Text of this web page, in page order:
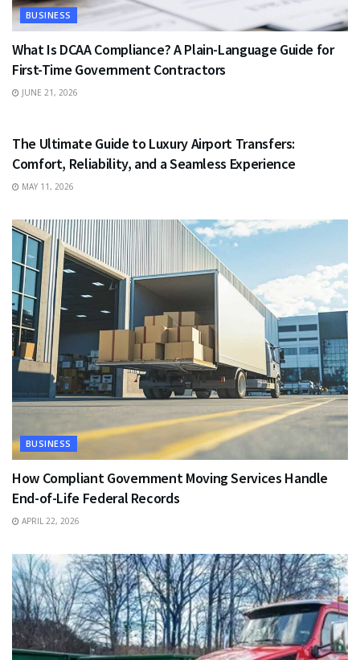
BUSINESS
What Is DCAA Compliance? A Plain-Language Guide for
First-Time Government Contractors
JUNE 21, 2026
The Ultimate Guide to Luxury Airport Transfers:
Comfort, Reliability, and a Seamless Experience
MAY 11, 2026
BUSINESS
How Compliant Government Moving Services Handle
End-of-Life Federal Records
APRIL 22, 2026